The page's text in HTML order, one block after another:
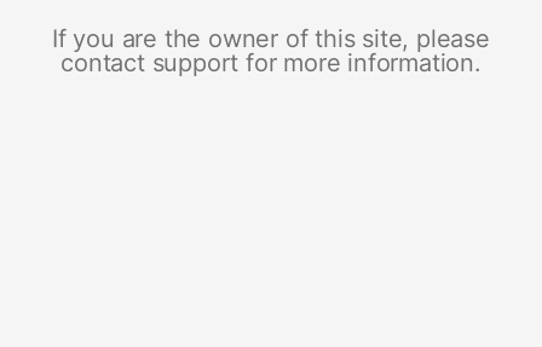
If you are the owner of this site, please
contact support for more information.